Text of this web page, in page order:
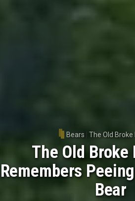
Bears |The Old Broke
The Old Broke
Remembers
Bear